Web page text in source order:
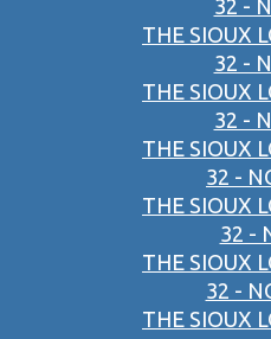
32 -
THE SIOUX
32 -
THE SIOUX
32 -
THE SIOUX
32 -
THE SIOUX
32 -
THE SIOUX
32 -
THE SIOUX